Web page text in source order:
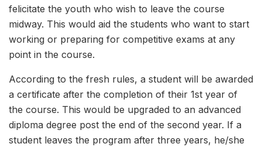
felicitate the youth who wish to leave the course
midway. This would aid the students who want to start
working or preparing for competitive exams at any
point in the course.
According to the fresh rules, a student will be awarded
a certificate after the completion of their 1st year of
the course. This would be upgraded to an advanced
diploma degree post the end of the second year. If a
student leaves the program after three years, he/she